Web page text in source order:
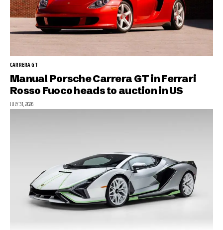
CARRERA GT
Manual Porsche Carrera GT in Ferrari
Rosso Fuoco heads to auction in US
JULY 31, 2026